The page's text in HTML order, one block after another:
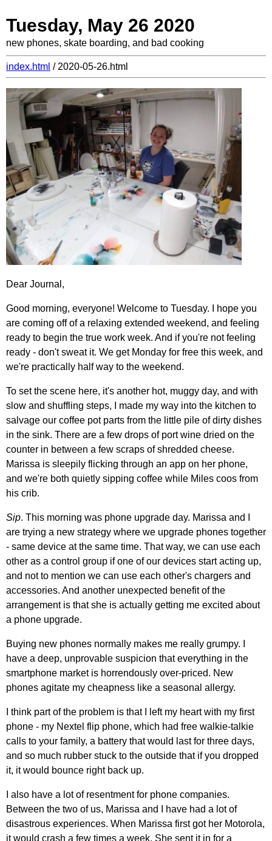
Tuesday, May 26 2020
new phones, skate boarding, and bad cooking
index.html / 2020-05-26.html
Dear Journal,
Good morning, everyone! Welcome to Tuesday. I hope you
are coming off of a relaxing extended weekend, and feeling
ready to begin the true work week. And if you're not feeling
ready - don't sweat it. We get Monday for free this week, and
we're practically half way to the weekend.
To set the scene here, it's another hot, muggy day, and with
slow and shuffling steps, I made my way into the kitchen to
salvage our coffee pot parts from the little pile of dirty dishes
in the sink. There are a few drops of port wine dried on the
counter in between a few scraps of shredded cheese.
Marissa is sleepily flicking through an app on her phone,
and we're both quietly sipping coffee while Miles coos from
his crib.
Sip. This morning was phone upgrade day. Marissa and I
are trying a new strategy where we upgrade phones together
- same device at the same time. That way, we can use each
other as a control group if one of our devices start acting up,
and not to mention we can use each other's chargers and
accessories. And another unexpected benefit of the
arrangement is that she is actually getting me excited about
a phone upgrade.
Buying new phones normally makes me really grumpy. I
have a deep, unprovable suspicion that everything in the
smartphone market is horrendously over-priced. New
phones agitate my cheapness like a seasonal allergy.
I think part of the problem is that I left my heart with my first
phone - my Nextel flip phone, which had free walkie-talkie
calls to your family, a battery that would last for three days,
and so much rubber stuck to the outside that if you dropped
it, it would bounce right back up.
I also have a lot of resentment for phone companies.
Between the two of us, Marissa and I have had a lot of
disastrous experiences. When Marissa first got her Motorola,
it would crash a few times a week. She sent it in for a